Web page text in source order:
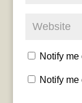
Notify
Notify